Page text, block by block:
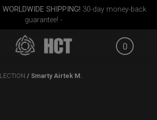
SHIPPING! 30-day money-back
guarantee! -
0
/ Smarty Airtek M.